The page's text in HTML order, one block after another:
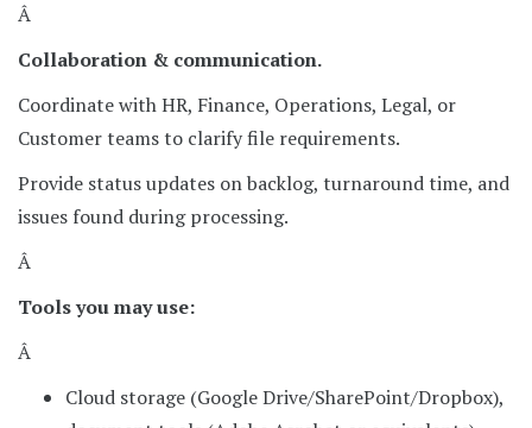
Â
Collaboration & communication.
Coordinate with HR, Finance, Operations, Legal, or
Customer teams to clarify file requirements.
Provide status updates on backlog, turnaround time, and
issues found during processing.
Â
Tools you may use:
Â
Cloud storage (Google Drive/SharePoint/Dropbox),